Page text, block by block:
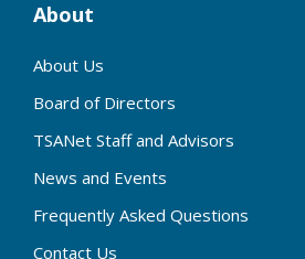
About
About Us
Board of Directors
TSANet Staff and Advisors
News and Events
Frequently Asked Questions
Contact Us